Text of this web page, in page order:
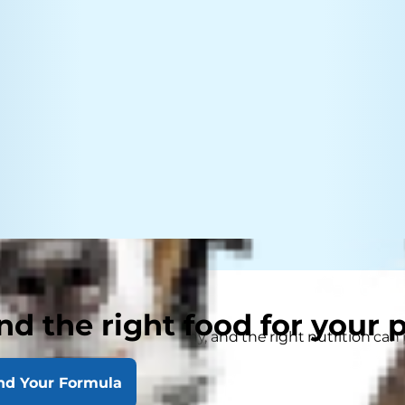
the right food for your
Your Formula
to keep their pet healthy, and the right nutrition can